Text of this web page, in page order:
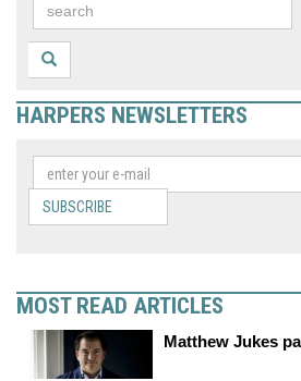
HARPERS NEWSLETTERS
SUBSCRIBE
MOST READ ARTICLES
Matthew Jukes